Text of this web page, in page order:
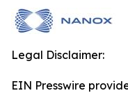
Legal Disclaimer:
EIN Presswire